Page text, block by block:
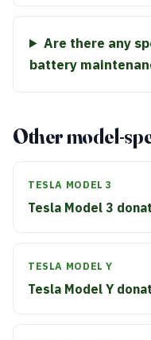
Are there any
battery
Other model-
TESLA MODEL 3
Tesla Model 3
TESLA MODEL Y
Tesla Model Y